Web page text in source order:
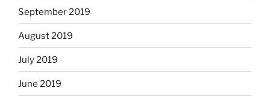
September 2019
August 2019
July 2019
June 2019